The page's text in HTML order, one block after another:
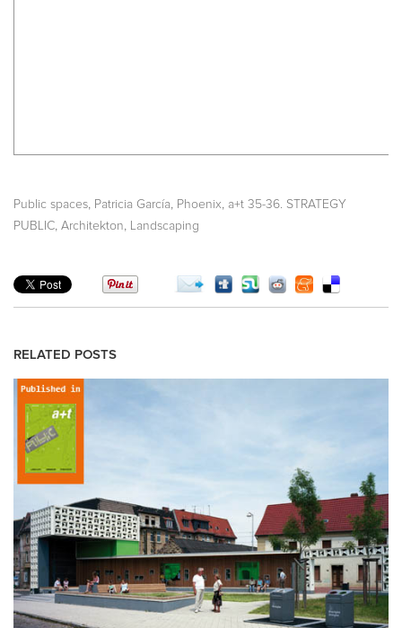
Public spaces, Patricia García, Phoenix, a+t 35-36. STRATEGY
PUBLIC, Architekton, Landscaping
RELATED POSTS